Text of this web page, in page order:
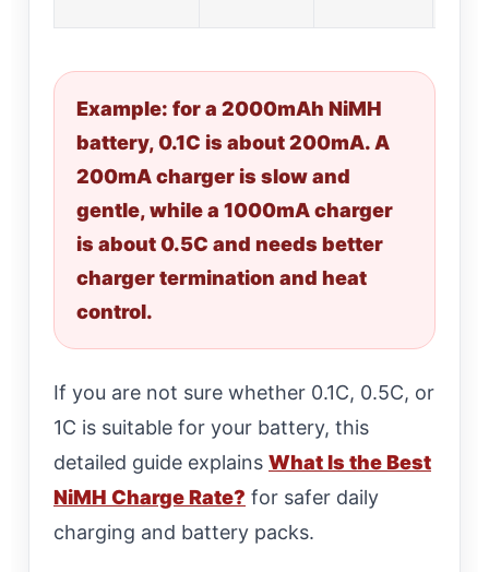
Example: for a 2000mAh NiMH
battery, 0.1C is about 200mA. A
200mA charger is slow and
gentle, while a 1000mA charger
is about 0.5C and needs better
charger termination and heat
control.
If you are not sure whether 0.1C, 0.5C, or
1C is suitable for your battery, this
detailed guide explains What Is the Best
NiMH Charge Rate? for safer daily
charging and battery packs.